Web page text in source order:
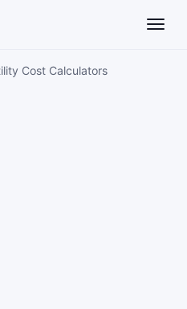
Cost Calculators